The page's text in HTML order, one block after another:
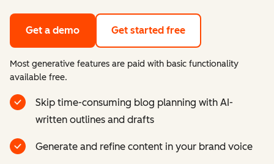
Get a demo Get started free
Most generative features are paid with basic functionality
available free.
Skip time-consuming blog planning with AI-
written outlines and drafts
Generate and refine content in your brand voice